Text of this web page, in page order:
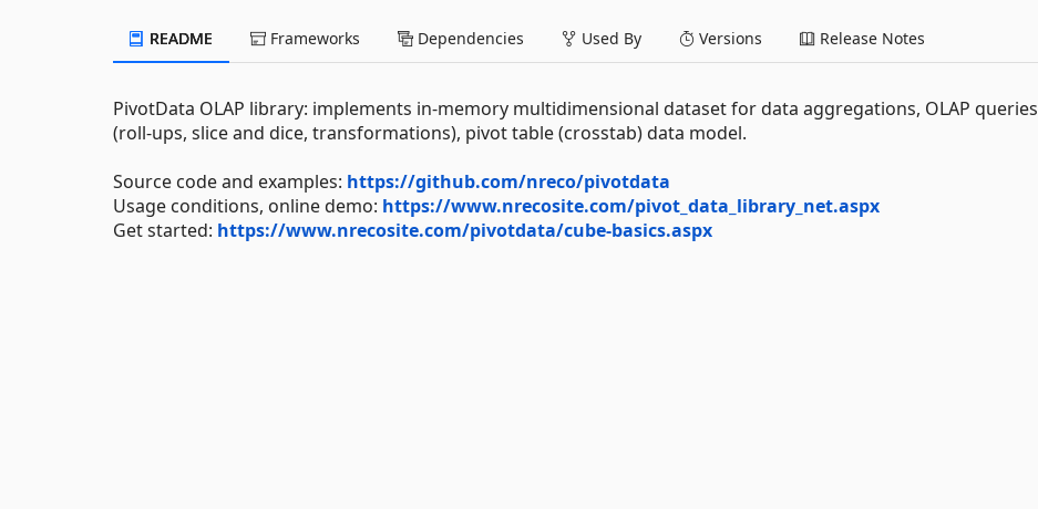
README Frameworks Dependencies Used By Versions Release Notes
PivotData OLAP library: implements in-memory multidimensional dataset for data aggregations, OLAP queries
(roll-ups, slice and dice, transformations), pivot table (crosstab) data model.
Source code and examples: https://github.com/nreco/pivotdata
Usage conditions, online demo: https://www.nrecosite.com/pivot_data_library_net.aspx
Get started: https://www.nrecosite.com/pivotdata/cube-basics.aspx